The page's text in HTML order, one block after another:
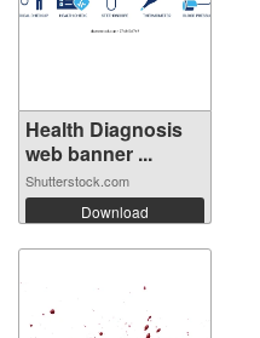
Health Diagnosis
web banner ...
Shutterstock.com
Download